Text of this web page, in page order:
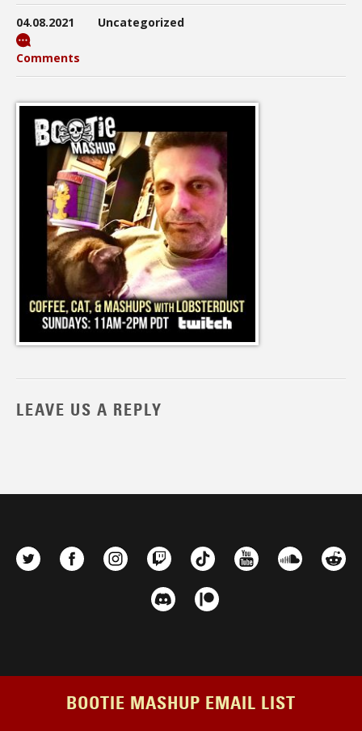
04.08.2021 Uncategorized
Comments
LEAVE US A REPLY
BOOTIE MASHUP EMAIL LIST